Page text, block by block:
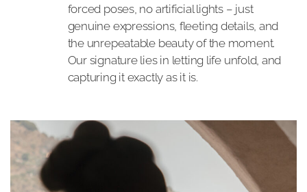
forced poses, no artificial lights – just
genuine expressions, fleeting details, and
the unrepeatable beauty of the moment.
Our signature lies in letting life unfold, and
capturing it exactly as it is.